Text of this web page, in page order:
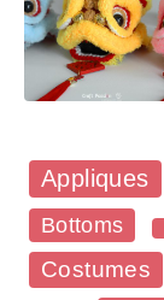
Appliques
Bottoms
Costumes